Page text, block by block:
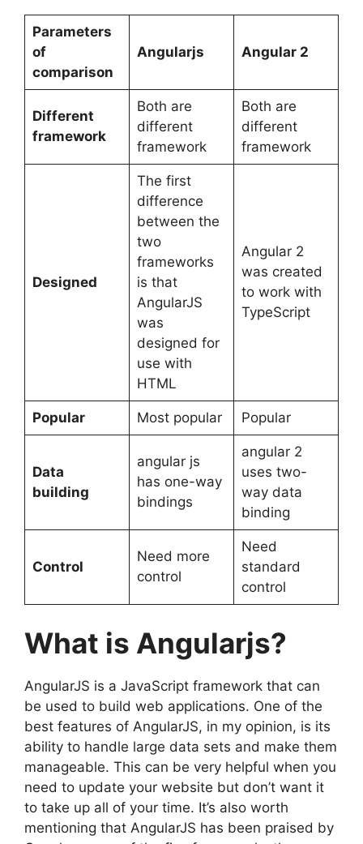
Parameters
of
comparison
Angularjs Angular 2
Different
framework
Both are
different
framework
Both are
different
framework
Designed
The first
difference
between the
two
frameworks
is that
AngularJS
was
designed for
use with
HTML
Angular 2
was created
to work with
TypeScript
Popular Most popular Popular
Data
building
angular js
has one-way
bindings
angular 2
uses two-
way data
binding
Control
Need more
control
Need
standard
control
What is Angularjs?
AngularJS is a JavaScript framework that can
be used to build web applications. One of the
best features of AngularJS, in my opinion, is its
ability to handle large data sets and make them
manageable. This can be very helpful when you
need to update your website but don’t want it
to take up all of your time. It’s also worth
mentioning that AngularJS has been praised by